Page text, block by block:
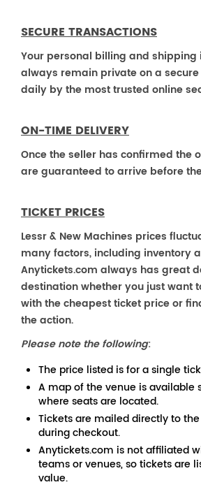
SECURE TRANSACTIONS
Your personal billing and
always remain private on a
daily by the most trusted online
ON-TIME DELIVERY
Once the seller has confirmed the
are guaranteed to arrive before
TICKET PRICES
Lessr & New Machines prices
many factors, including inventory
Anytickets.com always has great
destination whether you just want
with the cheapest ticket price or
the action.
Please note the following:
The price listed is for a single
A map of the venue is available
where seats are located.
Tickets are mailed directly to
during checkout.
Anytickets.com is not affiliated
teams or venues, so tickets are
value.